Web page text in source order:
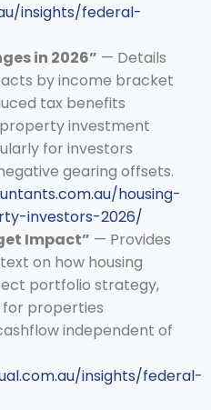
insights/federal-
in 2026” — Details
by income bracket
tax benefits
investment
for investors
gearing offsets.
housing-
investors-2026/
Impact” — Provides
on how housing
portfolio strategy,
properties
independent of
insights/federal-